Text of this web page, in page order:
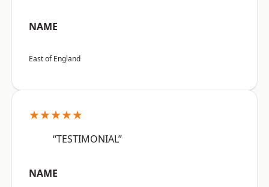
NAME
East of England
★★★★★
“TESTIMONIAL”
NAME